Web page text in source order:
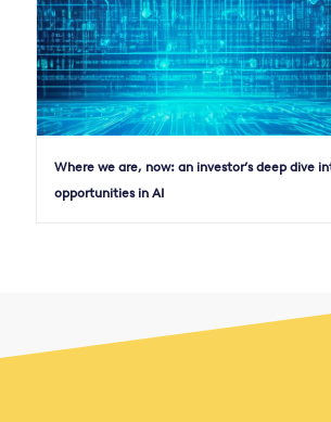
Where we are, now: an investor’s deep dive
opportunities in AI